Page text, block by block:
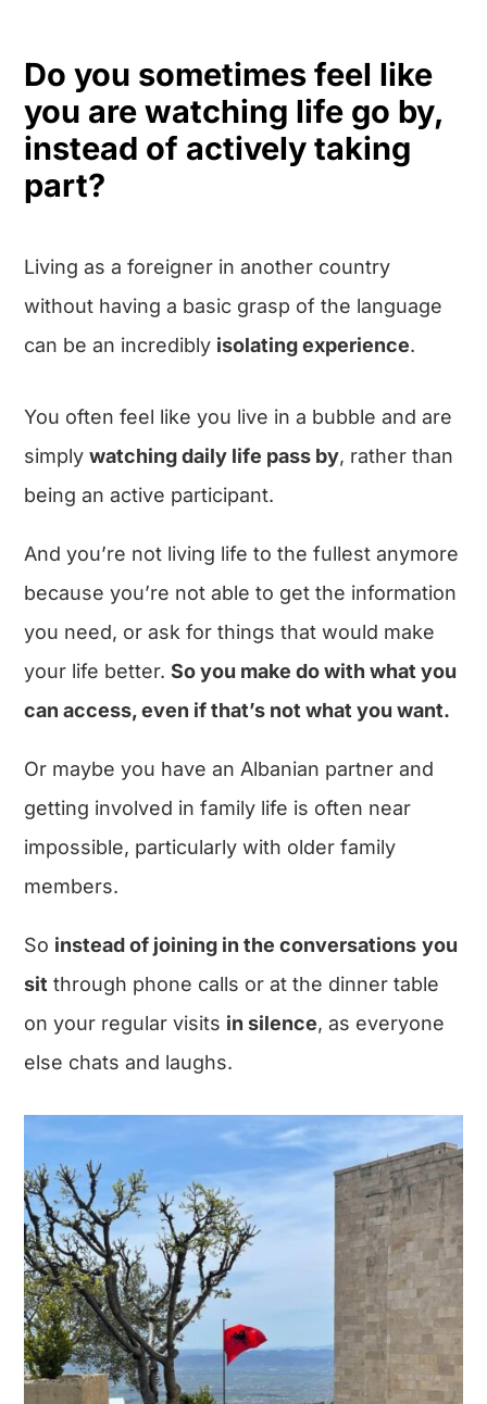
Do you sometimes feel like
you are watching life go by,
instead of actively taking
part?
Living as a foreigner in another country
without having a basic grasp of the language
can be an incredibly isolating experience.
You often feel like you live in a bubble and are
simplywatching daily life pass by, rather than
being an active participant.
And you’re not living life to the fullest anymore
because you’re not able to get the information
you need, or ask for things that would make
your life better.So you make do with what you
can access, even if that’s not what you want.
Or maybe you have an Albanian partner and
getting involved in family life is often near
impossible, particularly with older family
members.
So instead of joining in the conversations you
sit through phone calls or at the dinner table
on your regular visits in silence, as everyone
else chats and laughs.